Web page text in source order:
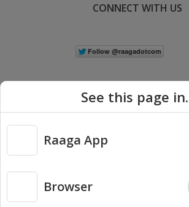
CONNECT WITH US
Copyright © 2026 Raaga.com. All Rights Reserved.
See this page
Raaga App
Browser